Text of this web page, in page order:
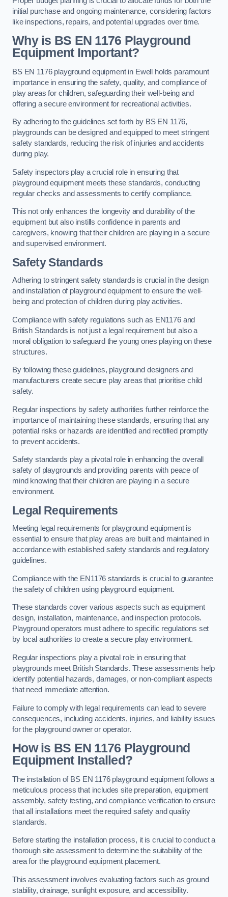
initial purchase and ongoing maintenance, considering factors
like inspections, repairs, and potential upgrades over time.
Why is BS EN 1176 Playground
Equipment Important?
BS EN 1176 playground equipment in Ewell holds paramount
importance in ensuring the safety, quality, and compliance of
play areas for children, safeguarding their well-being and
offering a secure environment for recreational activities.
By adhering to the guidelines set forth by BS EN 1176,
playgrounds can be designed and equipped to meet stringent
safety standards, reducing the risk of injuries and accidents
during play.
Safety inspectors play a crucial role in ensuring that
playground equipment meets these standards, conducting
regular checks and assessments to certify compliance.
This not only enhances the longevity and durability of the
equipment but also instills confidence in parents and
caregivers, knowing that their children are playing in a secure
and supervised environment.
Safety Standards
Adhering to stringent safety standards is crucial in the design
and installation of playground equipment to ensure the well-
being and protection of children during play activities.
Compliance with safety regulations such as EN1176 and
British Standards is not just a legal requirement but also a
moral obligation to safeguard the young ones playing on these
structures.
By following these guidelines, playground designers and
manufacturers create secure play areas that prioritise child
safety.
Regular inspections by safety authorities further reinforce the
importance of maintaining these standards, ensuring that any
potential risks or hazards are identified and rectified promptly
to prevent accidents.
Safety standards play a pivotal role in enhancing the overall
safety of playgrounds and providing parents with peace of
mind knowing that their children are playing in a secure
environment.
Legal Requirements
Meeting legal requirements for playground equipment is
essential to ensure that play areas are built and maintained in
accordance with established safety standards and regulatory
guidelines.
Compliance with the EN1176 standards is crucial to guarantee
the safety of children using playground equipment.
These standards cover various aspects such as equipment
design, installation, maintenance, and inspection protocols.
Playground operators must adhere to specific regulations set
by local authorities to create a secure play environment.
Regular inspections play a pivotal role in ensuring that
playgrounds meet British Standards. These assessments help
identify potential hazards, damages, or non-compliant aspects
that need immediate attention.
Failure to comply with legal requirements can lead to severe
consequences, including accidents, injuries, and liability issues
for the playground owner or operator.
How is BS EN 1176 Playground
Equipment Installed?
The installation of BS EN 1176 playground equipment follows a
meticulous process that includes site preparation, equipment
assembly, safety testing, and compliance verification to ensure
that all installations meet the required safety and quality
standards.
Before starting the installation process, it is crucial to conduct a
thorough site assessment to determine the suitability of the
area for the playground equipment placement.
This assessment involves evaluating factors such as ground
stability, drainage, sunlight exposure, and accessibility.